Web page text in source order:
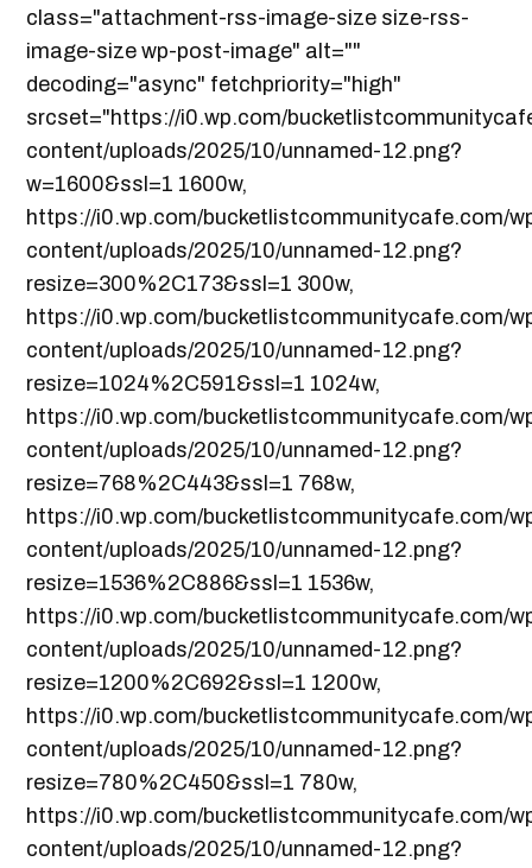
class="attachment-rss-image-size size-rss-
image-size wp-post-image" alt=""
decoding="async" fetchpriority="high"
srcset="https://i0.wp.com/
content/uploads/2025/10/unnamed-12.png?
w=1600&ssl=1 1600w,
https://i0.wp.com/bucketlistcommunitycafe.com/
content/uploads/2025/10/unnamed-12.png?
resize=300%2C173&ssl=1 300w,
https://i0.wp.com/bucketlistcommunitycafe.com/
content/uploads/2025/10/unnamed-12.png?
resize=1024%2C591&ssl=1 1024w,
https://i0.wp.com/bucketlistcommunitycafe.com/
content/uploads/2025/10/unnamed-12.png?
resize=768%2C443&ssl=1 768w,
https://i0.wp.com/bucketlistcommunitycafe.com/
content/uploads/2025/10/unnamed-12.png?
resize=1536%2C886&ssl=1 1536w,
https://i0.wp.com/bucketlistcommunitycafe.com/
content/uploads/2025/10/unnamed-12.png?
resize=1200%2C692&ssl=1 1200w,
https://i0.wp.com/bucketlistcommunitycafe.com/
content/uploads/2025/10/unnamed-12.png?
resize=780%2C450&ssl=1 780w,
https://i0.wp.com/bucketlistcommunitycafe.com/
content/uploads/2025/10/unnamed-12.png?